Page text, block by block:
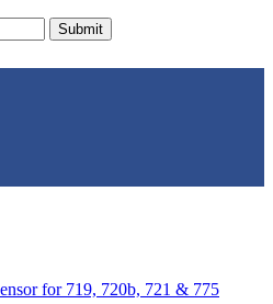
Submit